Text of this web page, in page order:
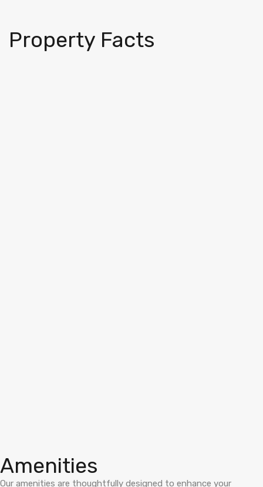
Property Facts
Amenities
Our amenities are thoughtfully designed to enhance your